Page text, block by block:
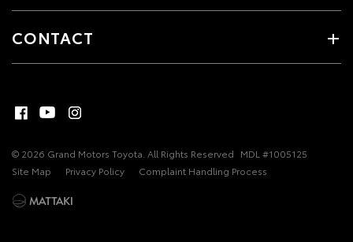
CONTACT
© 2026 Grand Motors Toyota. All Rights Reserved MDL #1005125
Site Map
Privacy Policy Complaint Handling Process